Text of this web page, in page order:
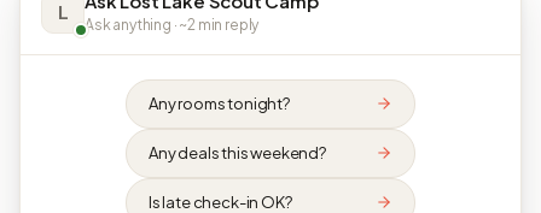
L
Ask anything · ~2 min reply
Any rooms tonight?
Any deals this weekend?
Is late check-in OK?